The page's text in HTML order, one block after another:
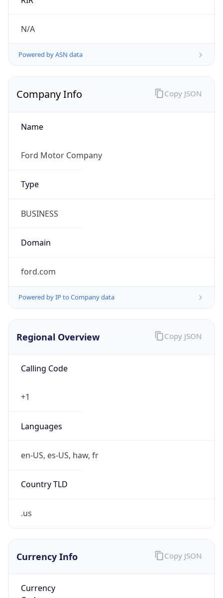
N/A
Powered by ASN data
Company Info
Name
Ford Motor Company
Type
BUSINESS
Domain
ford.com
Powered by IP to Company data
Copy JSON
Regional Overview
Calling Code
+1
Languages
en-US, es-US, haw, fr
Country TLD
.us
Copy JSON
Currency Info
Currency
Copy JSON